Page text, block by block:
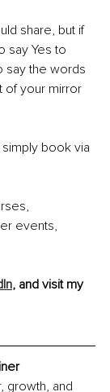
share, but if
say Yes to
say the words
of your mirror
book via
events,
, and visit my
growth, and